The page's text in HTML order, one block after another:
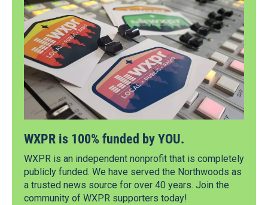
WXPR is 100% funded by YOU.
WXPR is an independent nonprofit that is completely
publicly funded. We have served the Northwoods as
a trusted news source for over 40 years. Join the
community of WXPR supporters today!